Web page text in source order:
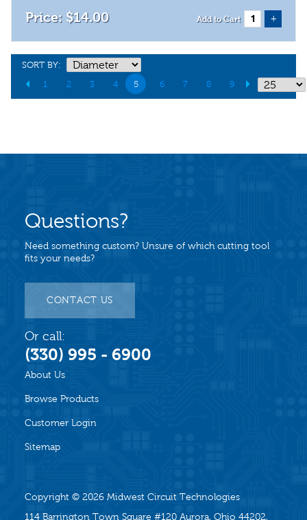
$14.00 Add to Cart +
SORT BY:
1
2 3 4 5 6 7 8 9
About Us
Browse Products
Customer Login
Sitemap
Copyright © 2026 Midwest Circuit Technologies
114 Barrington Town Square #120 Aurora, Ohio 44202,
Questions?
Need something custom? Unsure of which cutting tool
fits your needs?
CONTACT US
Or call:
(330) 995 - 6900